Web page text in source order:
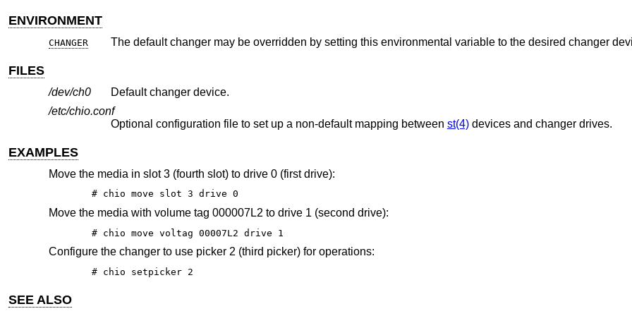
ENVIRONMENT
CHANGER The default changer may be overridden by setting this environmental variable to the desired
FILES
/dev/ch0
Default changer device.
/etc/chio.conf
Optional configuration file to set up a non-default mapping between st(4)devices and changer drives.
EXAMPLES
Move the media in slot 3 (fourth slot) to drive 0 (first drive):
# chio move slot 3 drive 0
Move the media with volume tag 000007L2 to drive 1 (second drive):
# chio move voltag 00007L2 drive 1
Configure the changer to use picker 2 (third picker) for operations:
# chio setpicker 2
SEE ALSO